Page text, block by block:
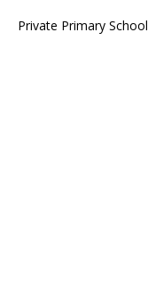
Private Primary School